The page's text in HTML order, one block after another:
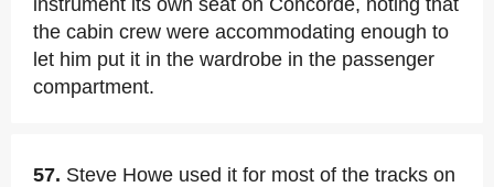
instrument its own seat on Concorde, noting that
the cabin crew were accommodating enough to
let him put it in the wardrobe in the passenger
compartment.
57. Steve Howe used it for most of the tracks on